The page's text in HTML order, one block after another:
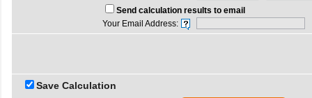
Send calculation results to email
Your Email Address:
Save Calculation